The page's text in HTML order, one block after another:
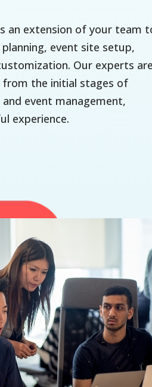
an extension of your team
event site setup,
Our experts are
the initial stages of
event management,
experience.